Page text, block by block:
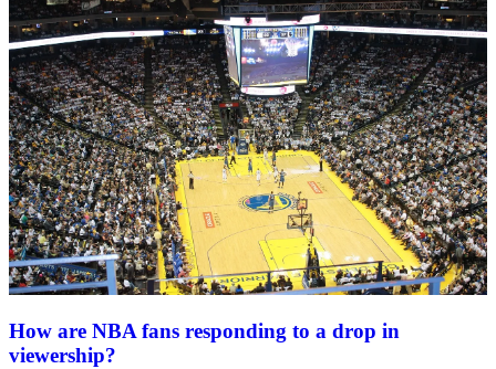
How are NBA fans responding to a drop in
viewership?